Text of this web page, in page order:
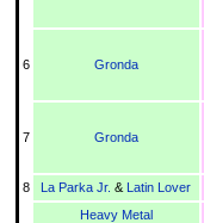
6 Gronda
7 Gronda
8
La Parka Jr. & Latin Lover
Heavy Metal